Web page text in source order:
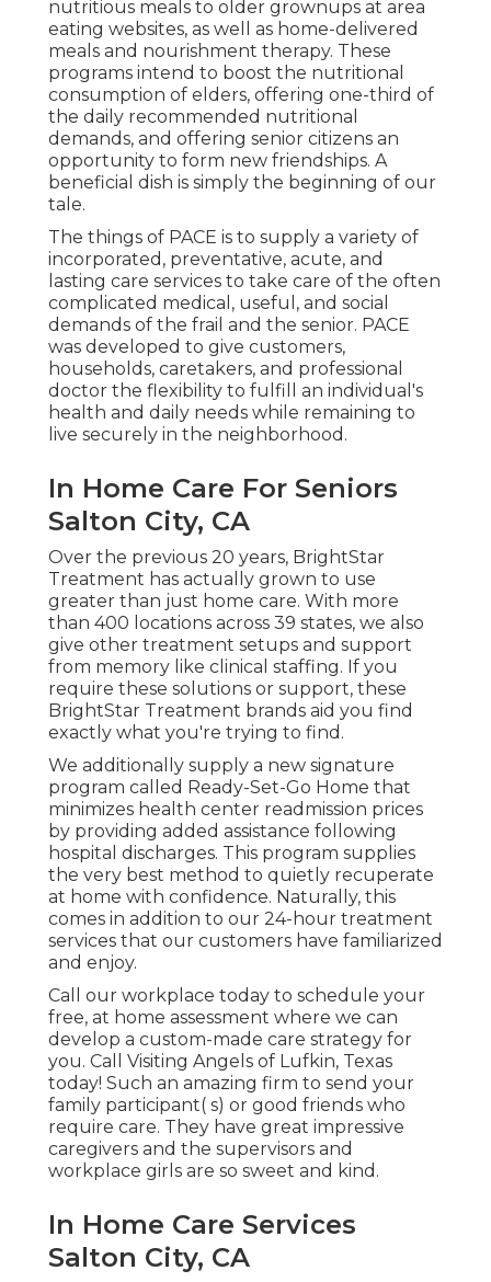
nutritious meals to older grownups at area
eating websites, as well as home-delivered
meals and nourishment therapy. These
programs intend to boost the nutritional
consumption of elders, offering one-third of
the daily recommended nutritional
demands, and offering senior citizens an
opportunity to form new friendships. A
beneficial dish is simply the beginning of our
tale.
The things of PACE is to supply a variety of
incorporated, preventative, acute, and
lasting care services to take care of the often
complicated medical, useful, and social
demands of the frail and the senior. PACE
was developed to give customers,
households, caretakers, and professional
doctor the flexibility to fulfill an individual's
health and daily needs while remaining to
live securely in the neighborhood.
In Home Care For Seniors
Salton City, CA
Over the previous 20 years, BrightStar
Treatment has actually grown to use
greater than just home care. With more
than 400 locations across 39 states, we also
give other treatment setups and support
from memory like clinical staffing. If you
require these solutions or support, these
BrightStar Treatment brands aid you find
exactly what you're trying to find.
We additionally supply a new signature
program called Ready-Set-Go Home that
minimizes health center readmission prices
by providing added assistance following
hospital discharges. This program supplies
the very best method to quietly recuperate
at home with confidence. Naturally, this
comes in addition to our 24-hour treatment
services that our customers have familiarized
and enjoy.
Call our workplace today to schedule your
free, at home assessment where we can
develop a custom-made care strategy for
you. Call Visiting Angels of Lufkin, Texas
today! Such an amazing firm to send your
family participant( s) or good friends who
require care. They have great impressive
caregivers and the supervisors and
workplace girls are so sweet and kind.
In Home Care Services
Salton City, CA